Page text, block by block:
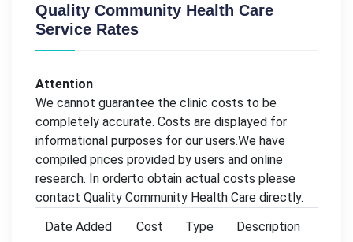
Quality Community Health Care
Service Rates
Attention
We cannot guarantee the clinic costs to be
completely accurate. Costs are displayed for
informational purposes for our users.We have
compiled prices provided by users and online
research. In orderto obtain actual costs please
contact Quality Community Health Care directly.
Date Added
Cost Type Description